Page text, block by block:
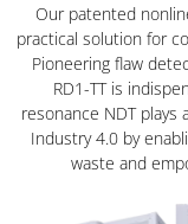
Our patented
practical solution for
Pioneering flaw
RD1-TT is
resonance NDT
Industry 4.0 by
waste and